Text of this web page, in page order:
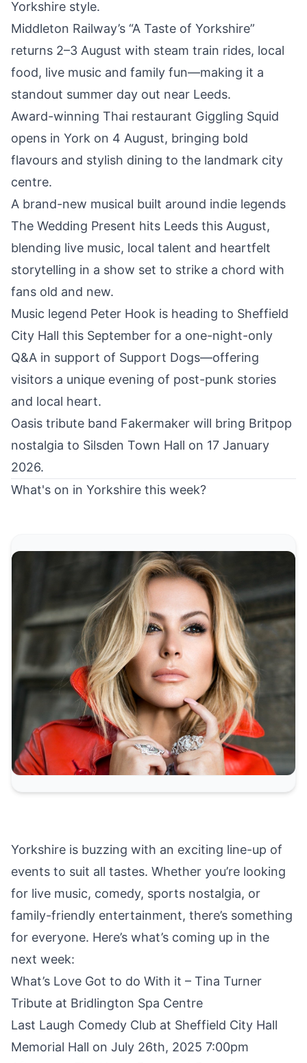
Yorkshire style.
Middleton Railway’s “A Taste of Yorkshire”
returns 2–3 August with steam train rides, local
food, live music and family fun—making it a
standout summer day out near Leeds.
Award-winning Thai restaurant Giggling Squid
opens in York on 4 August, bringing bold
flavours and stylish dining to the landmark city
centre.
A brand-new musical built around indie legends
The Wedding Present hits Leeds this August,
blending live music, local talent and heartfelt
storytelling in a show set to strike a chord with
fans old and new.
Music legend Peter Hook is heading to Sheffield
City Hall this September for a one-night-only
Q&A in support of Support Dogs—offering
visitors a unique evening of post-punk stories
and local heart.
Oasis tribute band Fakermaker will bring Britpop
nostalgia to Silsden Town Hall on 17 January
2026.
What's on in Yorkshire this week?
Yorkshire is buzzing with an exciting line-up of
events to suit all tastes. Whether you’re looking
for live music, comedy, sports nostalgia, or
family-friendly entertainment, there’s something
for everyone. Here’s what’s coming up in the
next week:
What’s Love Got to do With it – Tina Turner
Tribute at Bridlington Spa Centre
Last Laugh Comedy Club at Sheffield City Hall
Memorial Hall on July 26th, 2025 7:00pm